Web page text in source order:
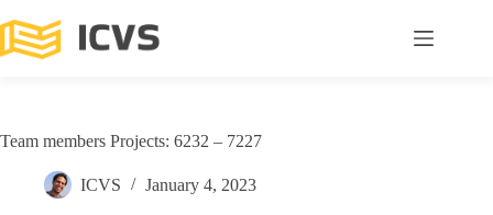
Team members Projects: 6232 – 7227
ICVS January 4, 2023